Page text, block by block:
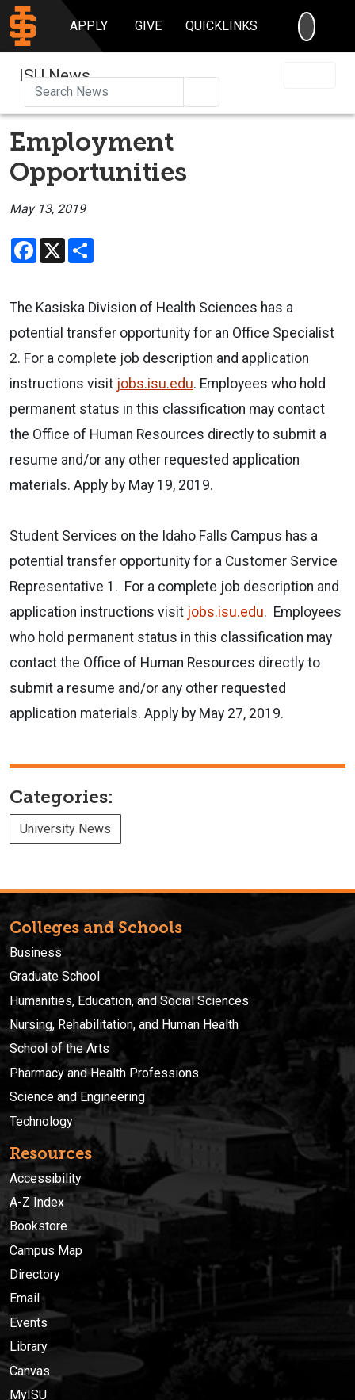
APPLY GIVE QUICKLINKS
ISU News
Employment
Opportunities
May 13, 2019
Facebook
X
The Kasiska Division of Health Sciences has a
potential transfer opportunity for an Office Specialist
2. For a complete job description and application
instructions visit jobs.isu.edu. Employees who hold
permanent status in this classification may contact
the Office of Human Resources directly to submit a
resume and/or any other requested application
materials. Apply by May 19, 2019.
Student Services on the Idaho Falls Campus has a
potential transfer opportunity for a Customer Service
Representative 1. For a complete job description and
application instructions visit jobs.isu.edu. Employees
who hold permanent status in this classification may
contact the Office of Human Resources directly to
submit a resume and/or any other requested
application materials. Apply by May 27, 2019.
Categories:
University News
Colleges and Schools
Business
Graduate School
Humanities, Education, and Social Sciences
Nursing, Rehabilitation, and Human Health
School of the Arts
Pharmacy and Health Professions
Science and Engineering
Technology
Resources
Accessibility
A-Z Index
Bookstore
Campus Map
Directory
Email
Events
Library
Canvas
MyISU